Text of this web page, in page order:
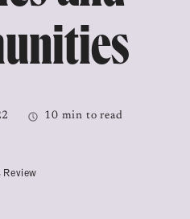
10 min to read